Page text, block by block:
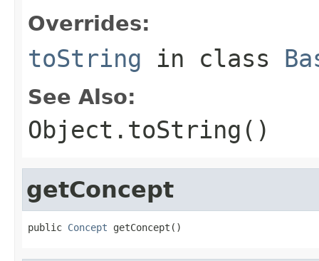
Overrides:
toString in class
See Also:
Object.toString()
getConcept
public Concept getConcept()